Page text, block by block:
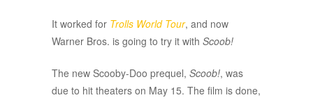
It worked for Trolls World Tour, and now
Warner Bros. is going to try it with Scoob!
The new Scooby-Doo prequel, Scoob!, was
due to hit theaters on May 15. The film is done,